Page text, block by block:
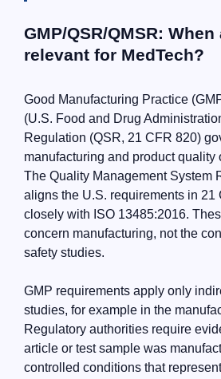
GMP/QSR/QMSR:
relevant for MedTech?
Good Manufacturing Practice
(U.S. Food and Drug
Regulation (QSR, 21 CFR 820)
manufacturing and product quality
The Quality Management System
aligns the U.S. requirements in 21
closely with ISO 13485:2016.
concern manufacturing, not the
safety studies.
GMP requirements apply only
studies, for example in the
Regulatory authorities require
article or test sample was
controlled conditions that